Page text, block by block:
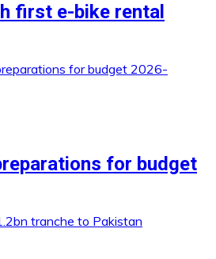
first e-bike rental
for budget